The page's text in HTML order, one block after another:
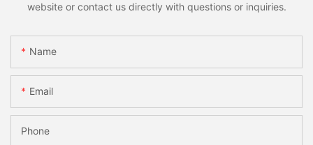
website or contact us directly with questions or inquiries.
Name
Email
Phone